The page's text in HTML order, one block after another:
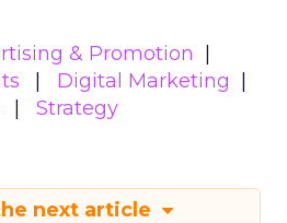
& Promotion
Digital Marketing
Strategy
next article